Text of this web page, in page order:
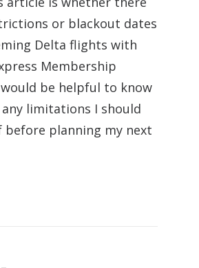
or blackout dates
Delta flights with
Membership
would be helpful to know
limitations I should
before planning my next